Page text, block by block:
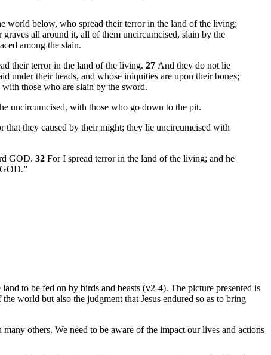
world below, who spread their terror in the land of the living;
all around it, all of them uncircumcised, slain by the
among the slain.
their terror in the land of the living. 27 And they do not lie
under their heads, and whose iniquities are upon their bones;
those who are slain by the sword.
uncircumcised, with those who go down to the pit.
that they caused by their might; they lie uncircumcised with
GOD. 32 For I spread terror in the land of the living; and he
to be fed on by birds and beasts (v2-4). The picture presented is
world but also the judgment that Jesus endured so as to bring
others. We need to be aware of the impact our lives and actions